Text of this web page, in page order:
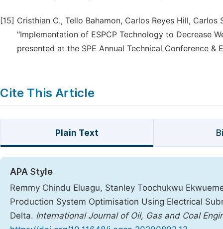
[15] Cristhian C., Tello Bahamon, Carlos Reyes Hill,
"Implementation of ESPCP Technology to Decrease
presented at the SPE Annual Technical Conference &
Cite This Article
Plain Text
APA Style
Remmy Chindu Eluagu, Stanley Toochukwu
Production System Optimisation Using Electrical
Delta. International Journal of Oil, Gas and Coal